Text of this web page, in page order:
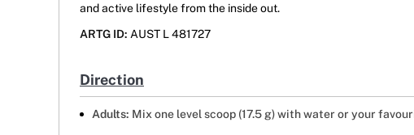
and active lifestyle from the inside out.
ARTG ID: AUST L 481727
Direction
Adults: Mix one level scoop (17.5 g) with water or your